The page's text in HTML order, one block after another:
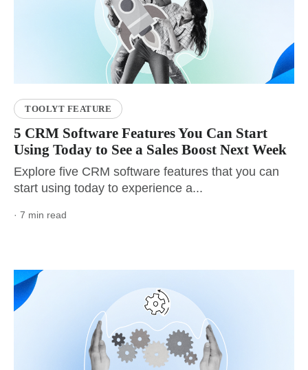
TOOLYT FEATURE
5 CRM Software Features You Can Start
Using Today to See a Sales Boost Next Week
Explore five CRM software features that you can
start using today to experience a...
· 7 min read